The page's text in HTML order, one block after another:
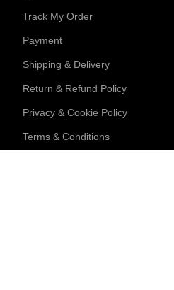
Track My Order
Payment
Shipping & Delivery
Return & Refund Policy
Privacy & Cookie Policy
Terms & Conditions